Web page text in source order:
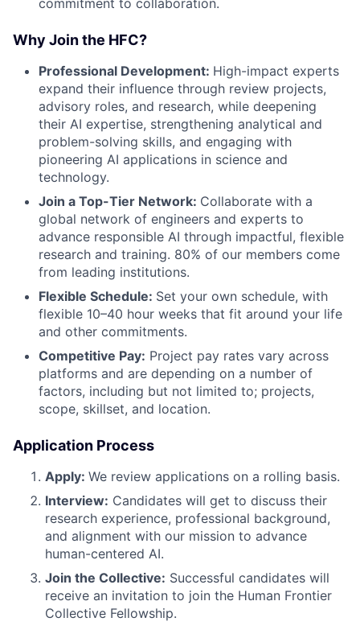
commitment to collaboration.
Why Join the HFC?
Professional Development: High-impact experts
expand their influence through review projects,
advisory roles, and research, while deepening
their AI expertise, strengthening analytical and
problem-solving skills, and engaging with
pioneering AI applications in science and
technology.
Join a Top-Tier Network: Collaborate with a
global network of engineers and experts to
advance responsible AI through impactful, flexible
research and training. 80% of our members come
from leading institutions.
Flexible Schedule: Set your own schedule, with
flexible 10–40 hour weeks that fit around your life
and other commitments.
Competitive Pay: Project pay rates vary across
platforms and are depending on a number of
factors, including but not limited to; projects,
scope, skillset, and location.
Application Process
Apply: We review applications on a rolling basis.
Interview: Candidates will get to discuss their
research experience, professional background,
and alignment with our mission to advance
human-centered AI.
Join the Collective: Successful candidates will
receive an invitation to join the Human Frontier
Collective Fellowship.